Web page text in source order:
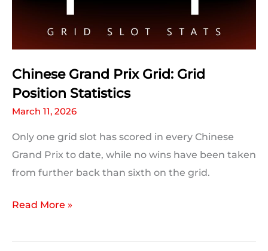
Chinese Grand Prix Grid: Grid
Position Statistics
March 11, 2026
Only one grid slot has scored in every Chinese
Grand Prix to date, while no wins have been taken
from further back than sixth on the grid.
Chinese
Prix
Read More »